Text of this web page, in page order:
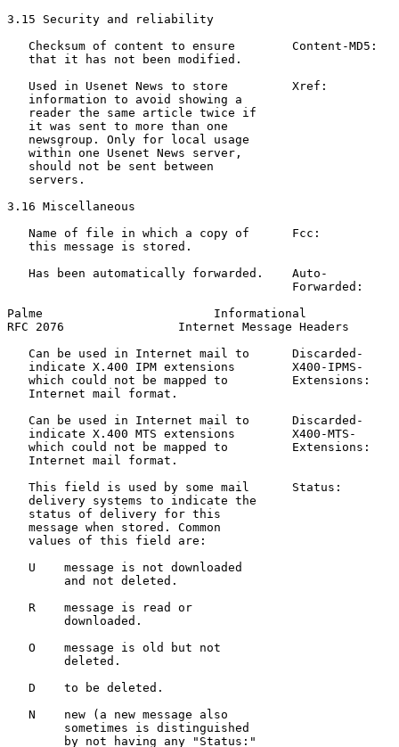
3.15 Security and reliability
Checksum of content to ensure        Content-MD5:
that it has not been modified.
Used in Usenet News to store         Xref:
information to avoid showing a
reader the same article twice if
it was sent to more than one
   newsgroup. Only for local usage
   within one Usenet News server,
   should not be sent between
   servers.
3.16 Miscellaneous
Name of file in which a copy of      Fcc:
   this message is stored.
Has been automatically forwarded.    Auto-
Forwarded:
Palme                        Informational
RFC 2076                Internet Message Headers
Can be used in Internet mail to      Discarded-
indicate X.400 IPM extensions        X400-IPMS-
   which could not be mapped to         Extensions:
   Internet mail format.
Can be used in Internet mail to      Discarded-
indicate X.400 MTS extensions        X400-MTS-
   which could not be mapped to         Extensions:
   Internet mail format.
This field is used by some mail      Status:
delivery systems to indicate the
status of delivery for this
message when stored. Common
   values of this field are:
   U    message is not downloaded
        and not deleted.
   R    message is read or
        downloaded.
   O    message is old but not
        deleted.
   D    to be deleted.
   N    new (a new message also
        sometimes is distinguished
        by not having any "Status:"